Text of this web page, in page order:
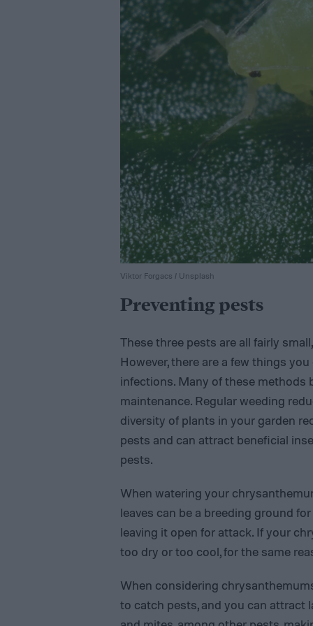
Viktor Forgacs / Unsplash
Preventing pests
These three pests are all fairly
However, there are a few things
infections. Many of these methods
maintenance. Regular weeding
diversity of plants in your garden
pests and can attract beneficial
pests.
When watering your
leaves can be a breeding ground
leaving it open for attack. If your
too dry or too cool, for the same
When considering
to catch pests, and you can attract